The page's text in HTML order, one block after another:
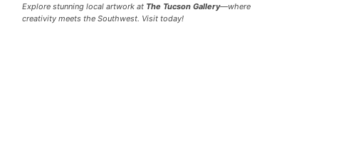
Explore stunning local artwork at The Tucson Gallery—where
creativity meets the Southwest. Visit today!